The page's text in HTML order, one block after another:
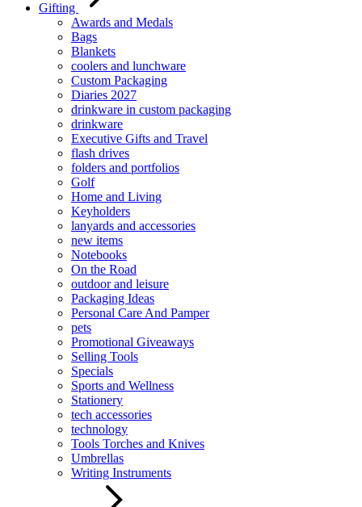
Gifting
Awards and Medals
Bags
Blankets
coolers and lunchware
Custom Packaging
Diaries 2027
drinkware in custom packaging
drinkware
Executive Gifts and Travel
flash drives
folders and portfolios
Golf
Home and Living
Keyholders
lanyards and accessories
new items
Notebooks
On the Road
outdoor and leisure
Packaging Ideas
Personal Care And Pamper
pets
Promotional Giveaways
Selling Tools
Specials
Sports and Wellness
Stationery
tech accessories
technology
Tools Torches and Knives
Umbrellas
Writing Instruments